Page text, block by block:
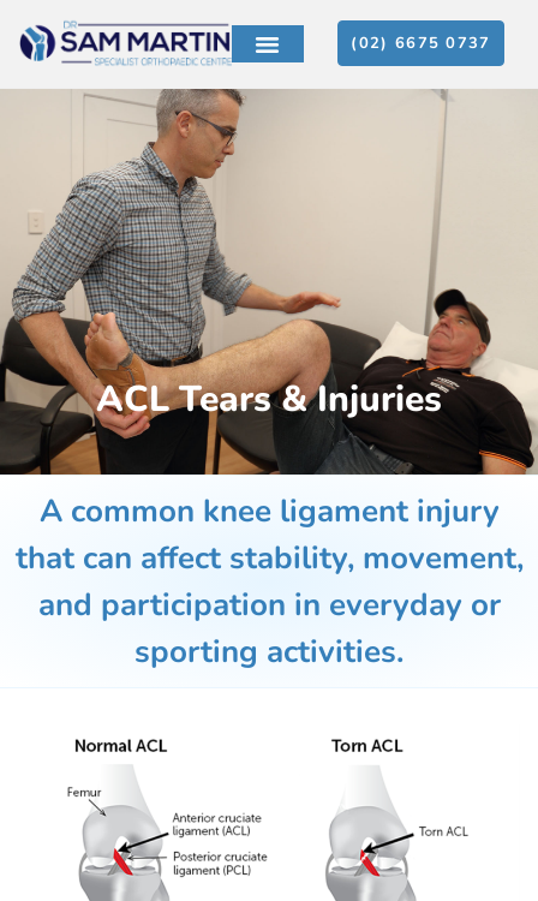
(02) 6675 0737
ACL Tears & Injuries
A common knee ligament injury
that can affect stability, movement,
and participation in everyday or
sporting activities.